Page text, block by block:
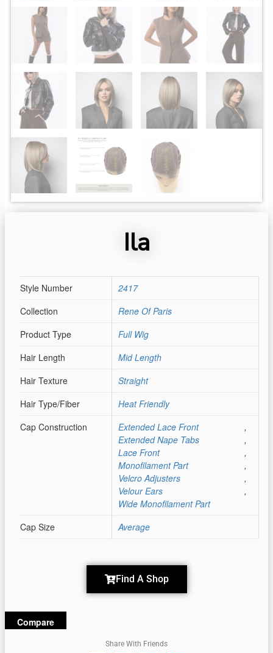
Ila
Style Number
2417
Collection
Rene Of Paris
Product Type
Full Wig
Hair Length
Mid Length
Hair Texture
Straight
Hair Type/Fiber
Heat Friendly
Cap Construction
Extended Lace Front
,
Extended Nape Tabs
,
Lace Front
,
Monofilament Part
,
Velcro Adjusters
,
Velour Ears
,
Wide Monofilament Part
Cap Size
Average
Find A Shop
Compare
Share With Friends